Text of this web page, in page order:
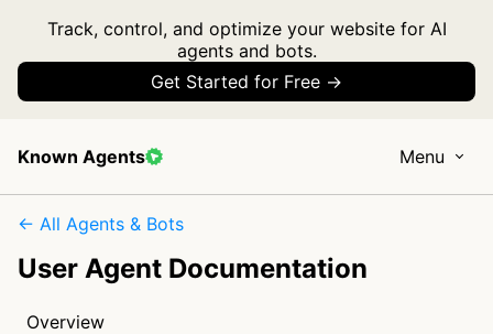
Track, control, and optimize your website for AI
agents and bots.
Get Started for Free →
Known Agents Menu
← All Agents & Bots
User Agent Documentation
Overview